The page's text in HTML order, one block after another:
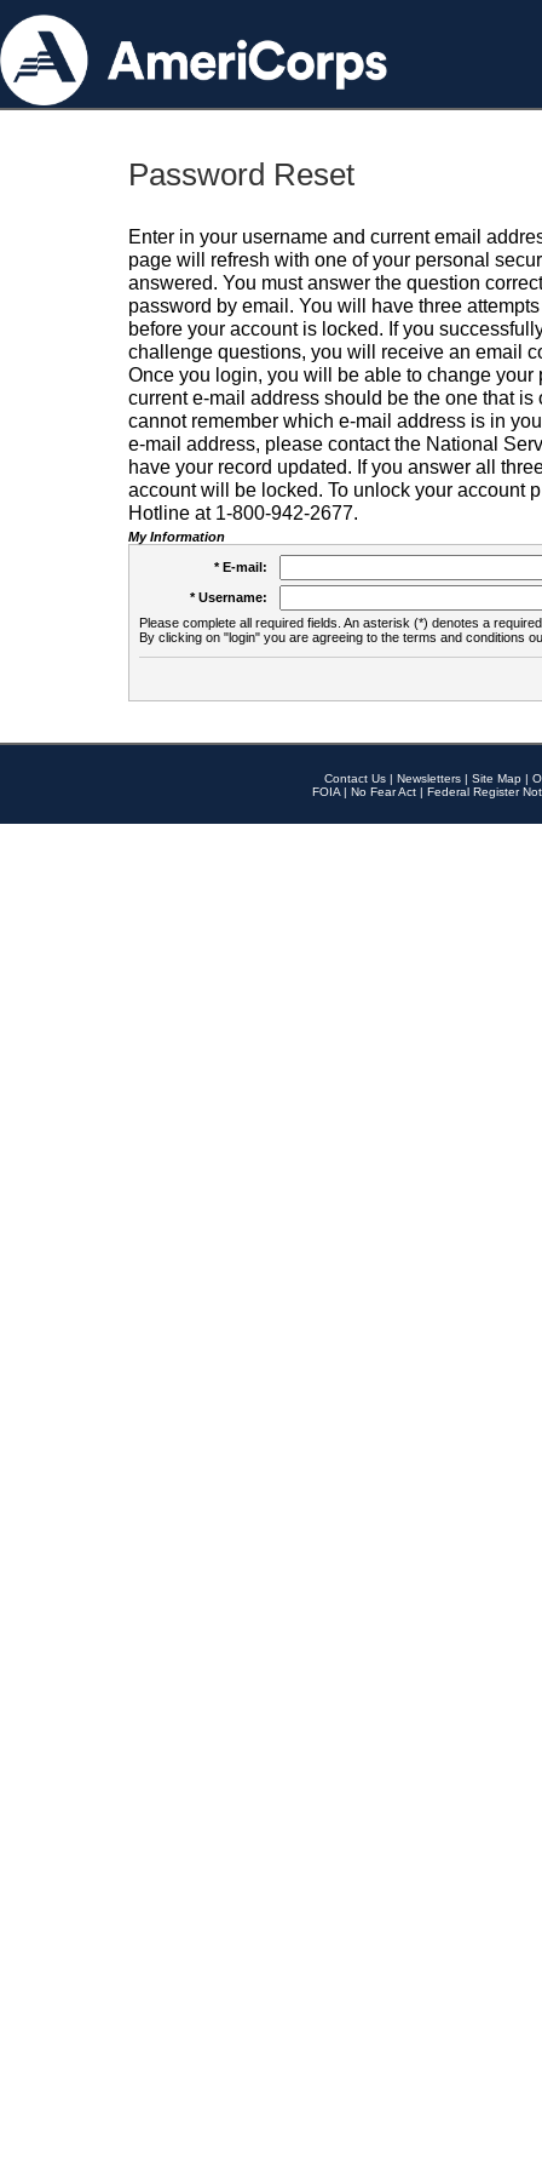
Password Reset
Enter in your username and current email
page will refresh with one of your personal
answered. You must answer the question
password by email. You will have three
before your account is locked. If you
challenge questions, you will receive an email
Once you login, you will be able to change your
current e-mail address should be the one that is
cannot remember which e-mail address is in
e-mail address, please contact the National
have your record updated. If you answer all
account will be locked. To unlock your account
Hotline at 1-800-942-2677.
My Information
* E-mail:
* Username:
Please complete all required fields. An asterisk (*) denotes a
By clicking on "login" you are agreeing to the terms and conditions
Contact Us | Newsletters | Site Map |
FOIA | No Fear Act | Federal Register